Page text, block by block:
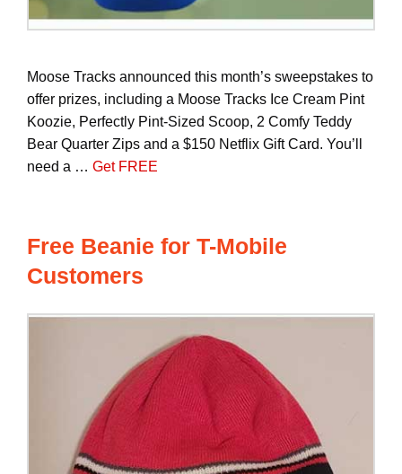
Moose Tracks announced this month’s sweepstakes to
offer prizes, including a Moose Tracks Ice Cream Pint
Koozie, Perfectly Pint-Sized Scoop, 2 Comfy Teddy
Bear Quarter Zips and a $150 Netflix Gift Card. You’ll
need a … Get FREE
Free Beanie for T-Mobile
Customers